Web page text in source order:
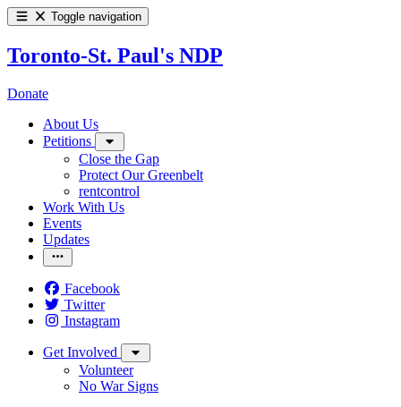
Toggle navigation
Toronto-St. Paul's NDP
Donate
About Us
Petitions
Close the Gap
Protect Our Greenbelt
rentcontrol
Work With Us
Events
Updates
Facebook
Twitter
Instagram
Get Involved
Volunteer
No War Signs